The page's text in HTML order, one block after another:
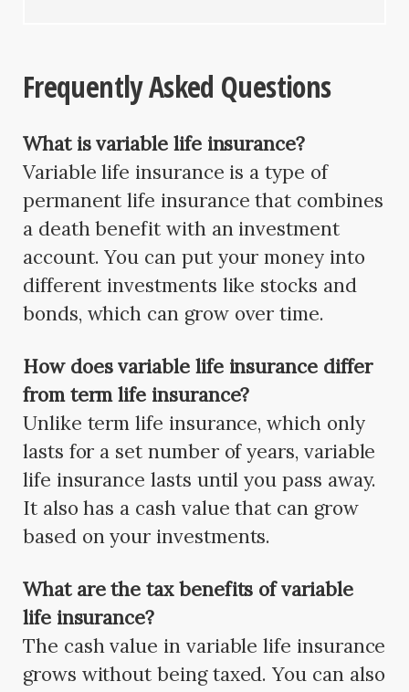
Frequently Asked Questions
What is variable life insurance?
Variable life insurance is a type of
permanent life insurance that combines
a death benefit with an investment
account. You can put your money into
different investments like stocks and
bonds, which can grow over time.
How does variable life insurance differ
from term life insurance?
Unlike term life insurance, which only
lasts for a set number of years, variable
life insurance lasts until you pass away.
It also has a cash value that can grow
based on your investments.
What are the tax benefits of variable
life insurance?
The cash value in variable life insurance
grows without being taxed. You can also